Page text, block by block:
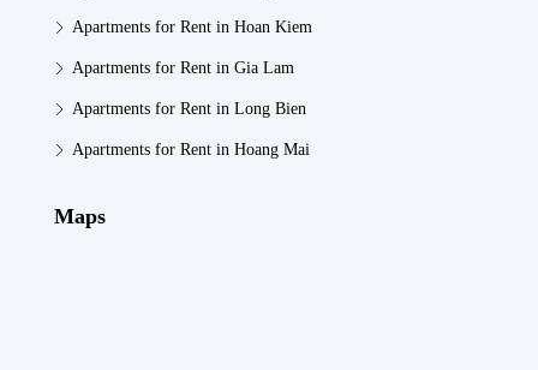
Apartments for Rent in Hoan Kiem
Apartments for Rent in Gia Lam
Apartments for Rent in Long Bien
Apartments for Rent in Hoang Mai
Maps